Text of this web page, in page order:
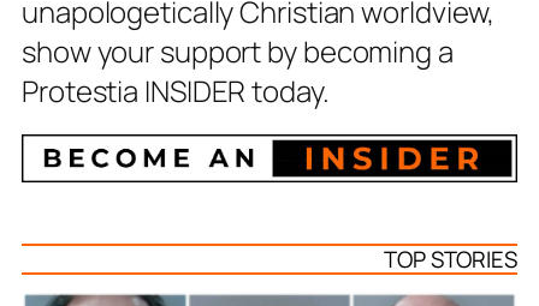
unapologetically Christian worldview,
show your support by becoming a
Protestia INSIDER today.
TOP STORIES